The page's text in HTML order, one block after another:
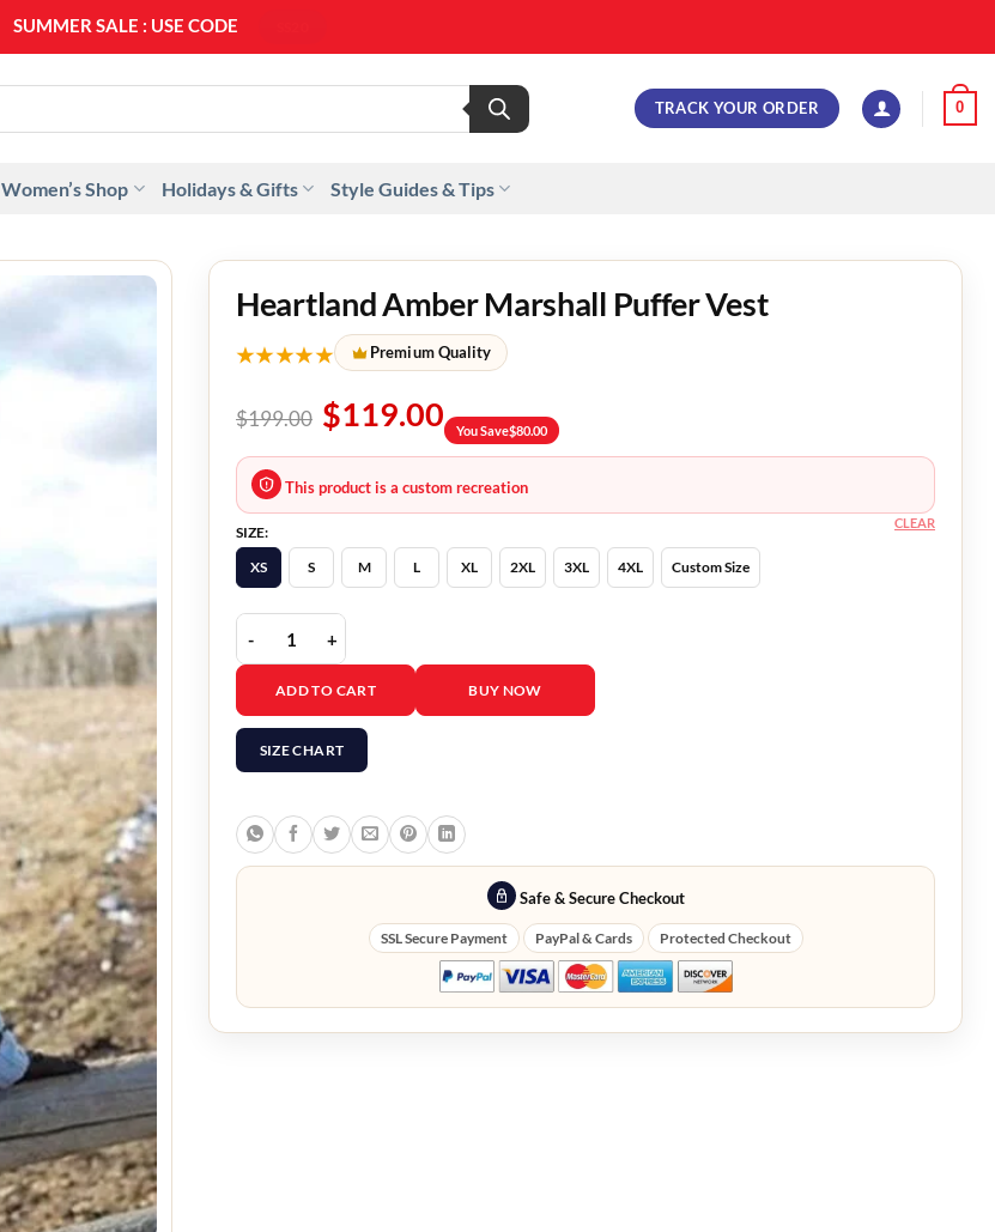
SUMMER SALE : USE CODE
TRACK YOUR ORDER 0
Women’s Shop Holidays & Gifts Style Guides & Tips
Heartland Amber Marshall Puffer Vest
★★★★★ Premium Quality
$199.00 $119.00 You Save$80.00
This product is a custom recreation
SIZE:
XS
S M L XL 2XL 3XL 4XL Custom Size
CLEAR
Heartland Amber Marshall Puffer Vest quantity
ADD TO CART BUY NOW
SIZE CHART
Safe & Secure Checkout
SSL Secure Payment PayPal & Cards Protected Checkout